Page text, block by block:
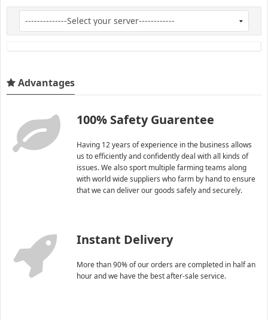
Advantages
100% Safety Guarentee
Having 12 years of experience in the business allows
us to efficiently and confidently deal with all kinds of
issues. We also sport multiple farming teams along
with world wide suppliers who farm by hand to ensure
that we can deliver our goods safely and securely.
Instant Delivery
More than 90% of our orders are completed in half an
hour and we have the best after-sale service.